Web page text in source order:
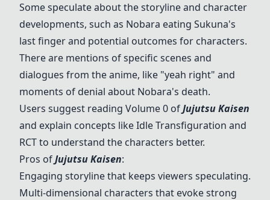
Some speculate about the storyline and character
developments, such as Nobara eating Sukuna's
last finger and potential outcomes for characters.
There are mentions of specific scenes and
dialogues from the anime, like "yeah right" and
moments of denial about Nobara's death.
Users suggest reading Volume 0 ofJujutsu Kaisen
and explain concepts like Idle Transfiguration and
RCT to understand the characters better.
Pros ofJujutsu Kaisen:
Engaging storyline that keeps viewers speculating.
Multi-dimensional characters that evoke strong